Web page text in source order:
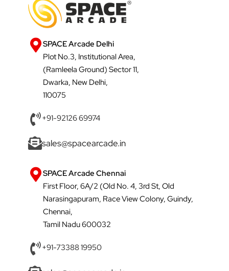
SPACE Arcade Delhi
Plot No.3, Institutional Area,
(Ramleela Ground) Sector 11,
Dwarka, New Delhi,
110075
+91-92126 69974
sales@spacearcade.in
SPACE Arcade Chennai
First Floor, 6A/2 (Old No. 4, 3rd St, Old
Narasingapuram, Race View Colony, Guindy,
Chennai,
Tamil Nadu 600032
+91-73388 19950